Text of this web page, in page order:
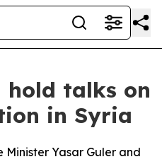
hold talks on
in Syria
Minister Yasar Guler and